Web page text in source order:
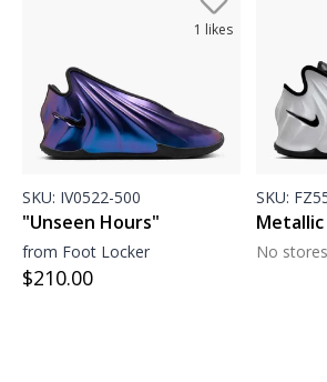
1 likes
SKU: IV0522-500
"Unseen Hours"
from Foot Locker
$210.00
SKU:
No